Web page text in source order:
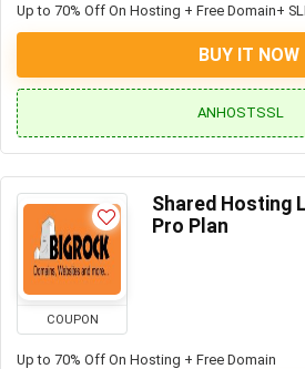
Up to 70% Off On Hosting + Free Domain+
BUY IT NOW
ANHOSTSSL
COUPON
Shared Hosting
Pro Plan
Up to 70% Off On Hosting + Free Domain